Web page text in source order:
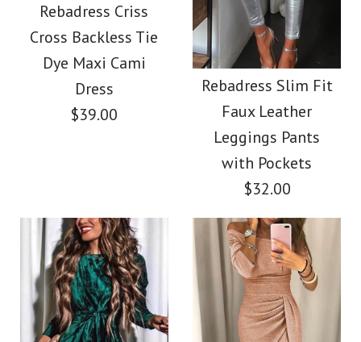
Chicest Slim Fit
Sequin Tank Top
More Details →
Rebadress Fuzzy
Feather Crop Tube
Color
Size
Rebadress Criss
Cross Backless Tie
Dye Maxi Cami
Dress
$39.00
Images /1/2/3 5 6/ 7/8/9 /10
/11 / / 13
Rebadress Slim Fit
Faux Leather
Leggings Pants
with Pockets
$32.00